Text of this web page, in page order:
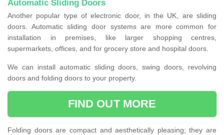
Automatic Sliding Doors
Another popular type of electronic door, in the UK, are sliding
doors. Automatic sliding door systems are more common for
installation in premises, like larger shopping centres,
supermarkets, offices, and for grocery store and hospital doors.
We can install automatic sliding doors, swing doors, revolving
doors and folding doors to your property.
FIND OUT MORE
Folding doors are compact and aesthetically pleasing; they are